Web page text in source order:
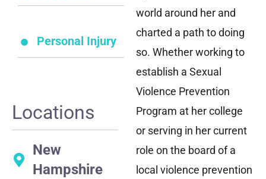
world around her and
charted a path to doing
so. Whether working to
establish a Sexual
Violence Prevention
Program at her college
or serving in her current
role on the board of a
local violence prevention
Personal Injury
Locations
New
Hampshire